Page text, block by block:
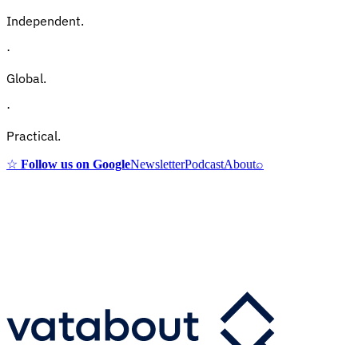
Independent.
·
Global.
·
Practical.
☆ Follow us on GoogleNewsletterPodcastAbout⌕